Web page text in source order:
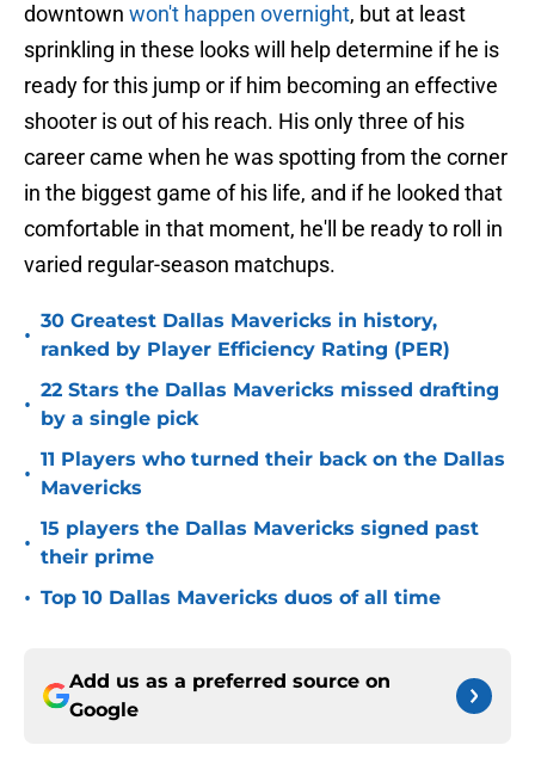
downtown won't happen overnight, but at least
sprinkling in these looks will help determine if he is
ready for this jump or if him becoming an effective
shooter is out of his reach. His only three of his
career came when he was spotting from the corner
in the biggest game of his life, and if he looked that
comfortable in that moment, he'll be ready to roll in
varied regular-season matchups.
•
30 Greatest Dallas Mavericks in history,
ranked by Player Efficiency Rating (PER)
•
22 Stars the Dallas Mavericks missed drafting
by a single pick
•
11 Players who turned their back on the Dallas
Mavericks
•
15 players the Dallas Mavericks signed past
their prime
• Top 10 Dallas Mavericks duos of all time
Add us as a preferred source on
Google